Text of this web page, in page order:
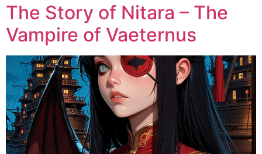
The Story of Nitara – The
Vampire of Vaeternus